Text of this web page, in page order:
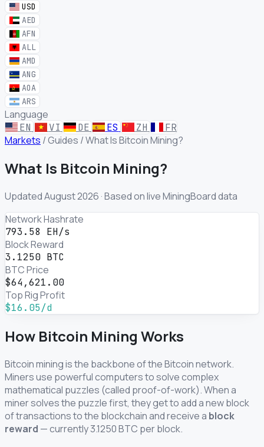
USD
AED
AFN
ALL
AMD
ANG
AOA
ARS
Language
EN VI DE ES ZH FR
Markets /Guides /What Is Bitcoin Mining?
What Is Bitcoin Mining?
Updated August 2026 · Based on live MiningBoard data
Network Hashrate
793.58 EH/s
Block Reward
3.1250 BTC
BTC Price
$64,621.00
Top Rig Profit
$16.05/d
How Bitcoin Mining Works
Bitcoin mining is the backbone of the Bitcoin network.
Miners use powerful computers to solve complex
mathematical puzzles (called proof-of-work). When a
miner solves the puzzle first, they get to add a new block
of transactions to the blockchain and receive a block
reward — currently 3.1250 BTC per block.